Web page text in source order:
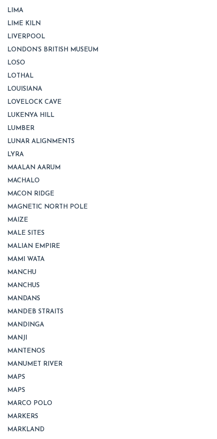
LIMA
LIME KILN
LIVERPOOL
LONDON’S BRITISH MUSEUM
LOSO
LOTHAL
LOUISIANA
LOVELOCK CAVE
LUKENYA HILL
LUMBER
LUNAR ALIGNMENTS
LYRA
MAALAN AARUM
MACHALO
MACON RIDGE
MAGNETIC NORTH POLE
MAIZE
MALE SITES
MALIAN EMPIRE
MAMI WATA
MANCHU
MANCHUS
MANDANS
MANDEB STRAITS
MANDINGA
MANJI
MANTENOS
MANUMET RIVER
MAPS
MAPS
MARCO POLO
MARKERS
MARKLAND